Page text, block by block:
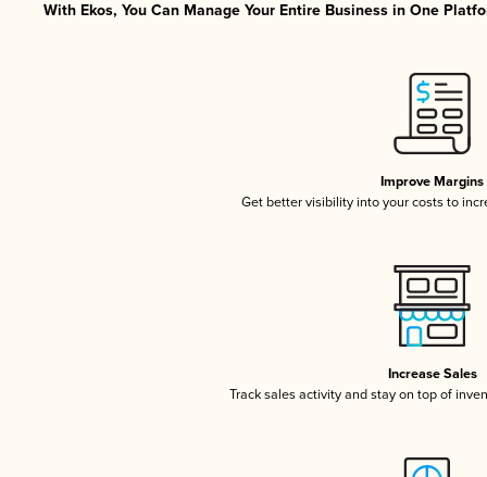
With Ekos, You Can Manage Your Entire Business in One
Improve Margins
Get better visibility into your costs to
Increase Sales
Track sales activity and stay on top of